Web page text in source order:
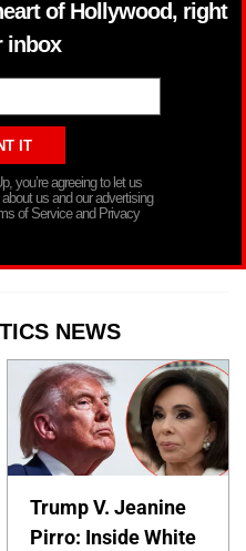
of Hollywood, right
inbox
you’re agreeing to let us
us and our advertising
of Service and Privacy
NEWS
Trump V. Jeanine
Pirro: Inside White